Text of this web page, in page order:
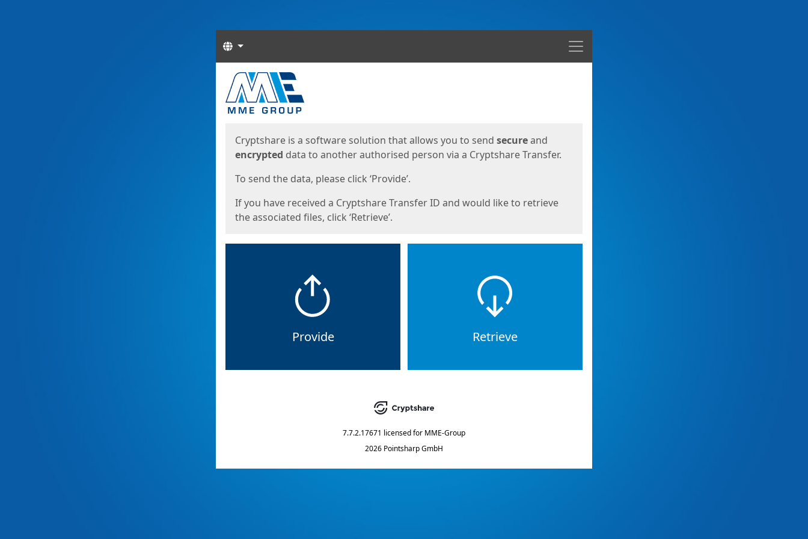
Menu
Languages
Start
Cryptshare is a software solution that allows you to send secureand
encrypted data to another authorised person via a Cryptshare Transfer.
To send the data, please click ‘Provide’.
If you have received a Cryptshare Transfer ID and would like to retrieve
the associated files, click ‘Retrieve’.
Provide Retrieve
7.7.2.17671 licensed for MME-Group
2026 Pointsharp GmbH